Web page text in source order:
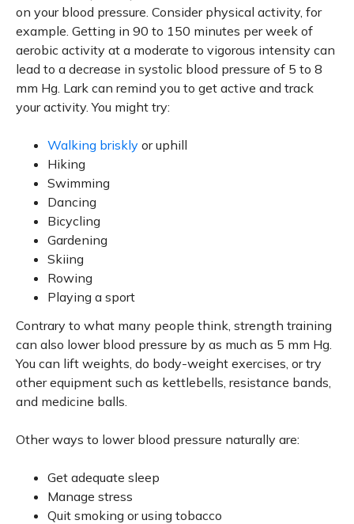
on your blood pressure. Consider physical activity, for
example. Getting in 90 to 150 minutes per week of
aerobic activity at a moderate to vigorous intensity can
lead to a decrease in systolic blood pressure of 5 to 8
mm Hg. Lark can remind you to get active and track
your activity. You might try:
Walking briskly or uphill
Hiking
Swimming
Dancing
Bicycling
Gardening
Skiing
Rowing
Playing a sport
Contrary to what many people think, strength training
can also lower blood pressure by as much as 5 mm Hg.
You can lift weights, do body-weight exercises, or try
other equipment such as kettlebells, resistance bands,
and medicine balls.
Other ways to lower blood pressure naturally are:
Get adequate sleep
Manage stress
Quit smoking or using tobacco